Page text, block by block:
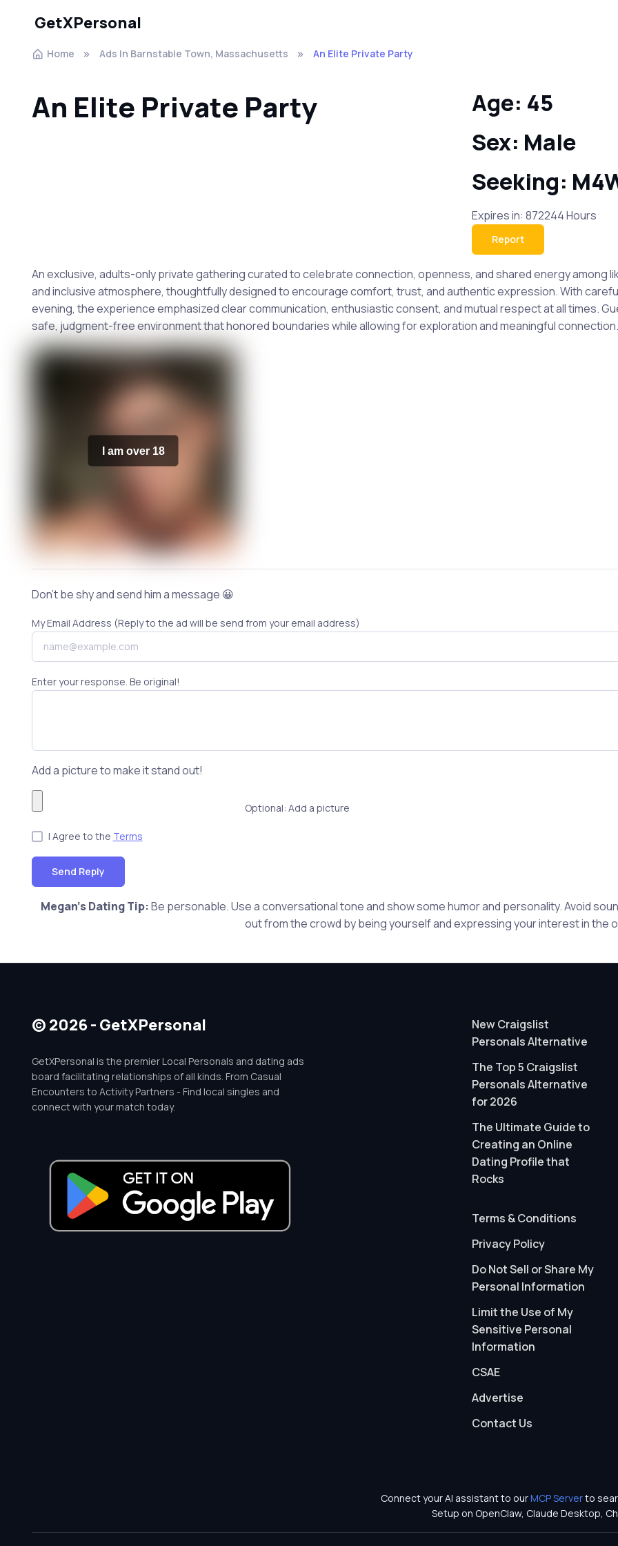
GetXPersonal
Home Ads In Barnstable Town, Massachusetts An Elite Private Party
An Elite Private Party
Age: 45
Sex: Male
Seeking:
Expires in: 872244 Hours
Report
An exclusive, adults-only private gathering curated to celebrate connection, openness, and shared energy among
and inclusive atmosphere, thoughtfully designed to encourage comfort, trust, and authentic expression. With
evening, the experience emphasized clear communication, enthusiastic consent, and mutual respect at all times.
safe, judgment-free environment that honored boundaries while allowing for exploration and meaningful connection.
I am over 18
Don't be shy and send him a message 😀
My Email Address (Reply to the ad will be send from your email address)
Enter your response. Be original!
Add a picture to make it stand out!
Optional: Add a picture
I Agree to the Terms
Send Reply
Megan's Dating Tip:Be personable. Use a conversational tone and show some humor and personality. Avoid
out from the crowd by being yourself and expressing your interest in the
© 2026 - GetXPersonal
GetXPersonal is the premier Local Personals and dating ads
board facilitating relationships of all kinds. From Casual
Encounters to Activity Partners - Find local singles and
connect with your match today.
New Craigslist
Personals Alternative
The Top 5 Craigslist
Personals Alternative
for 2026
The Ultimate Guide to
Creating an Online
Dating Profile that
Rocks
Terms & Conditions
Privacy Policy
Do Not Sell or Share My
Personal Information
Limit the Use of My
Sensitive Personal
Information
CSAE
Advertise
Contact Us
Connect your AI assistant to ourMCP Serverto
Setup on OpenClaw, Claude Desktop,